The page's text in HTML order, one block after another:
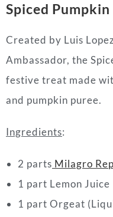
Spiced
Created by Luis
Ambassador, the
festive treat made
and pumpkin puree.
Ingredients:
2 parts Milagro
1 part Lemon Juice
1 part Orgeat